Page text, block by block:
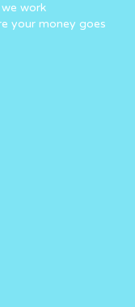
work
your money goes